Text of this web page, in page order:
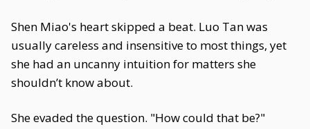
Shen Miao's heart skipped a beat. Luo Tan was
usually careless and insensitive to most things, yet
she had an uncanny intuition for matters she
shouldn’t know about.
She evaded the question. "How could that be?"